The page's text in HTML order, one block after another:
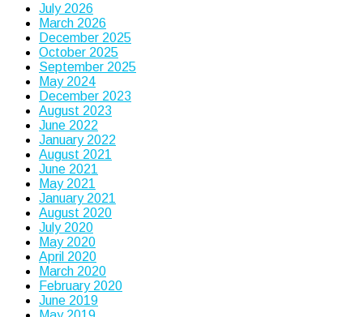
July 2026
March 2026
December 2025
October 2025
September 2025
May 2024
December 2023
August 2023
June 2022
January 2022
August 2021
June 2021
May 2021
January 2021
August 2020
July 2020
May 2020
April 2020
March 2020
February 2020
June 2019